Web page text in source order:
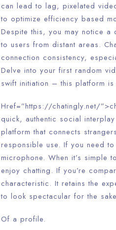
can lead to lag, pixelated
to optimize efficiency based
Despite this, you may notice a
to users from distant areas.
connection consistency,
Delve into your first random
swift initiation – this platform
Href=”https://chatingly.net/
quick, authentic social
platform that connects
responsible use. If you need
microphone. When it’s simple
enjoy chatting. If you’re
characteristic. It retains the
to look spectacular for the sake
Of a profile.